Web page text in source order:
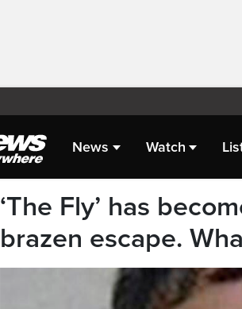
News Watch
‘The Fly’ has
brazen escape.